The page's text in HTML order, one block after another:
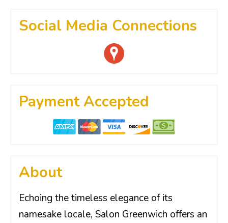
Social Media Connections
Payment Accepted
About
Echoing the timeless elegance of its
namesake locale, Salon Greenwich offers an